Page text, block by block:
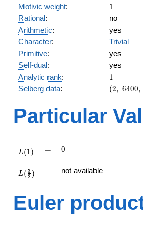
Motivic weight: 11
Rational:
no
Arithmetic:
yes
Character:
Trivial
Primitive:
yes
Self-dual:
yes
Analytic rank: 11
Selberg data:
(2,\
:1/2),\
-1)
(2, 6400,
Particular
L(1) =
= 0
0
{2})
L( 2
3 ) not available
Euler